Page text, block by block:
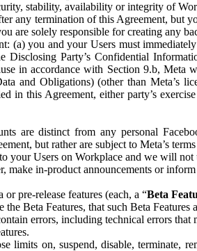
stability, availability or integrity of
any termination of this Agreement, but
are solely responsible for creating any
(a) you and your Users must
Party’s Confidential
in accordance with Section 9.b,
and Obligations) (other than Meta’s
in this Agreement, either party’s
are distinct from any personal
but rather are subject to Meta’s
Users on Workplace and we will
in-product announcements or
pre-release features (each, a “Beta
Beta Features, that such Beta Features
errors, including technical errors
limits on, suspend, disable, terminate,